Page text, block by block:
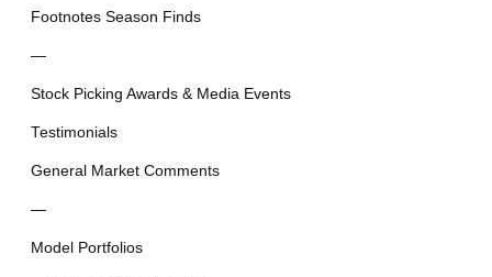
Footnotes Season Finds
—
Stock Picking Awards & Media Events
Testimonials
General Market Comments
—
Model Portfolios